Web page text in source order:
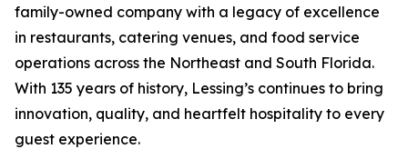
family-owned company with a legacy of excellence
in restaurants, catering venues, and food service
operations across the Northeast and South Florida.
With 135 years of history, Lessing’s continues to bring
innovation, quality, and heartfelt hospitality to every
guest experience.